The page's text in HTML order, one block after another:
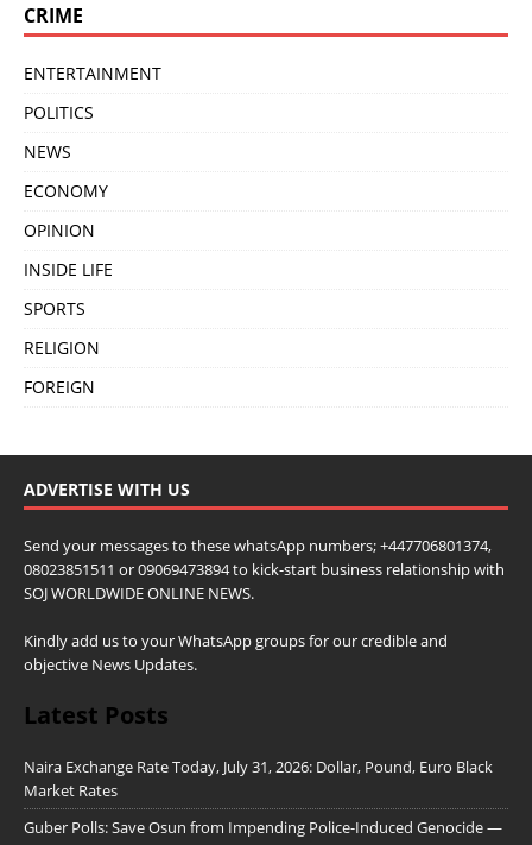
CRIME
ENTERTAINMENT
POLITICS
NEWS
ECONOMY
OPINION
INSIDE LIFE
SPORTS
RELIGION
FOREIGN
ADVERTISE WITH US
Send your messages to these whatsApp numbers; +447706801374,
08023851511 or 09069473894 to kick-start business relationship with
SOJ WORLDWIDE ONLINE NEWS.
Kindly add us to your WhatsApp groups for our credible and
objective News Updates.
Latest Posts
Naira Exchange Rate Today, July 31, 2026: Dollar, Pound, Euro Black
Market Rates
Guber Polls: Save Osun from Impending Police-Induced Genocide —